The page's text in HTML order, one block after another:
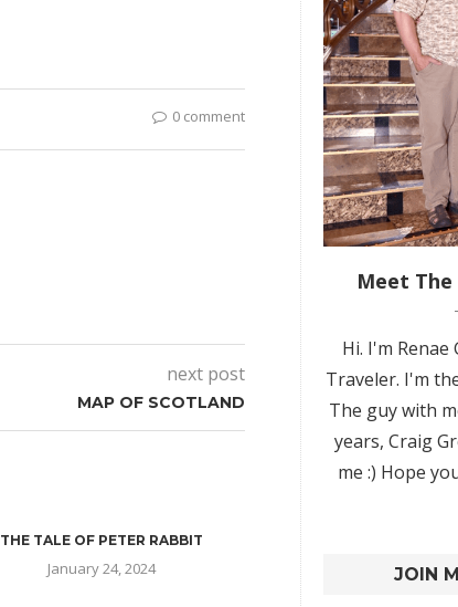
0 comment
next post
MAP OF SCOTLAND
THE TALE OF PETER RABBIT
January 24, 2024
Meet
Hi. I'm
Traveler. I'm
The guy with
years, Craig
me :) Hope
JOIN